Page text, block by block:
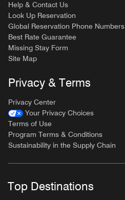
Help & Contact Us
Look Up Reservation
Global Reservation Phone Numbers
Best Rate Guarantee
Missing Stay Form
Site Map
Privacy & Terms
Privacy Center
Your Privacy Choices
Terms of Use
Program Terms & Conditions
Sustainability in the Supply Chain
Top Destinations